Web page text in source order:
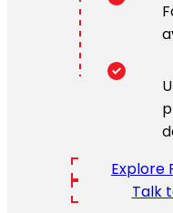
Explore
Talk